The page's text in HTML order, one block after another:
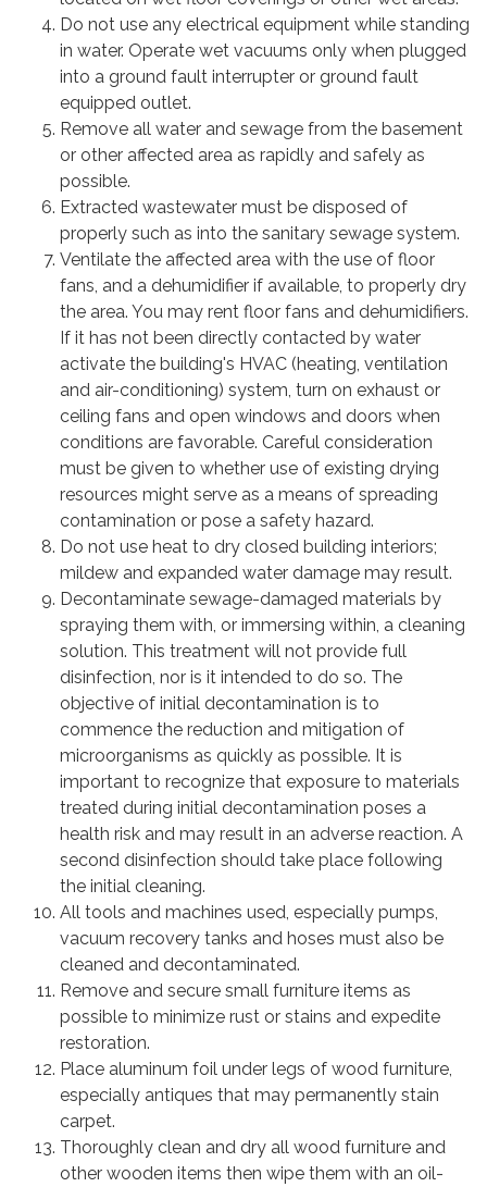
Do not use any electrical equipment while standing
in water. Operate wet vacuums only when plugged
into a ground fault interrupter or ground fault
equipped outlet.
Remove all water and sewage from the basement
or other affected area as rapidly and safely as
possible.
Extracted wastewater must be disposed of
properly such as into the sanitary sewage system.
Ventilate the affected area with the use of floor
fans, and a dehumidifier if available, to properly dry
the area. You may rent floor fans and dehumidifiers.
If it has not been directly contacted by water
activate the building's HVAC (heating, ventilation
and air-conditioning) system, turn on exhaust or
ceiling fans and open windows and doors when
conditions are favorable. Careful consideration
must be given to whether use of existing drying
resources might serve as a means of spreading
contamination or pose a safety hazard.
Do not use heat to dry closed building interiors;
mildew and expanded water damage may result.
Decontaminate sewage-damaged materials by
spraying them with, or immersing within, a cleaning
solution. This treatment will not provide full
disinfection, nor is it intended to do so. The
objective of initial decontamination is to
commence the reduction and mitigation of
microorganisms as quickly as possible. It is
important to recognize that exposure to materials
treated during initial decontamination poses a
health risk and may result in an adverse reaction. A
second disinfection should take place following
the initial cleaning.
All tools and machines used, especially pumps,
vacuum recovery tanks and hoses must also be
cleaned and decontaminated.
Remove and secure small furniture items as
possible to minimize rust or stains and expedite
restoration.
Place aluminum foil under legs of wood furniture,
especially antiques that may permanently stain
carpet.
Thoroughly clean and dry all wood furniture and
other wooden items then wipe them with an oil-